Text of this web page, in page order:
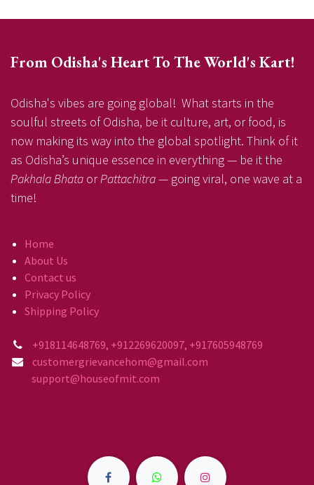
From Odisha's Heart To The World's Kart!
Odisha's vibes are going global! What starts in the
soulful streets of Odisha, be it culture, art, or food, is
now making its way into the global spotlight. Think of it
as Odisha’s unique essence in everything — be it the
Pakhala Bhata orPattachitra— going viral, one wave at a
time!
Home
About Us
Contact us
Privacy Policy
Shipping Policy
+918114648769, +912269620097, +917605948769
customergrievancehom@gmail.com
support@houseofmit.com